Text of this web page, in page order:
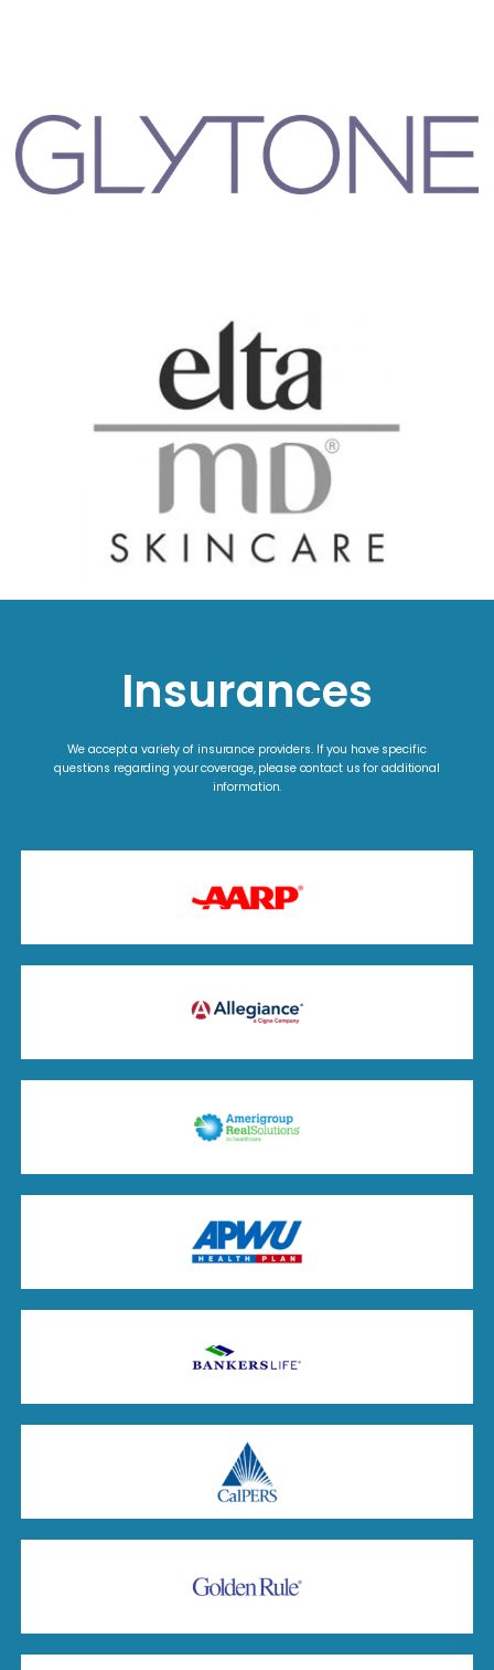
Insurances
We accept a variety of insurance providers. If you have specific
questions regarding your coverage, please contact us for additional
information.